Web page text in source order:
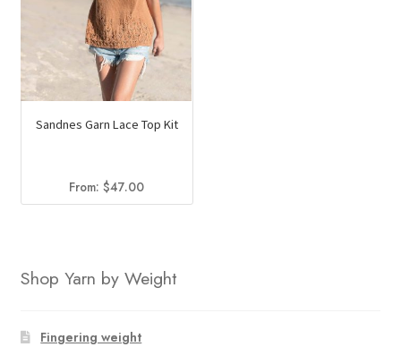
Sandnes Garn Lace Top Kit
From:$47.00
Shop Yarn by Weight
Fingering weight